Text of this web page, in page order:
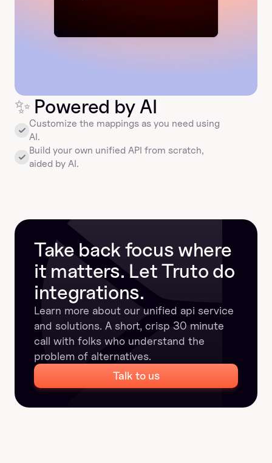
✨ Powered by AI
Customize the mappings as you need using
AI.
Build your own unified API from scratch,
aided by AI.
Take back focus where
it matters. Let Truto do
integrations.
Learn more about our unified api service
and solutions. A short, crisp 30 minute
call with folks who understand the
problem of alternatives.
Talk to us